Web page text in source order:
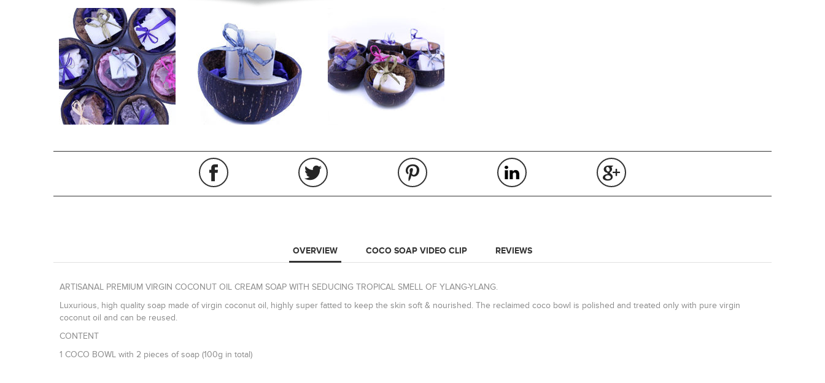
OVERVIEW COCO SOAP VIDEO CLIP REVIEWS
ARTISANAL PREMIUM VIRGIN COCONUT OIL CREAM SOAP WITH SEDUCING TROPICAL SMELL OF YLANG-YLANG.
Luxurious, high quality soap made of virgin coconut oil, highly super fatted to keep the skin soft & nourished. The reclaimed coco bowl is polished and treated only with pure virgin
coconut oil and can be reused.
CONTENT
1 COCO BOWL with 2 pieces of soap (100g in total)